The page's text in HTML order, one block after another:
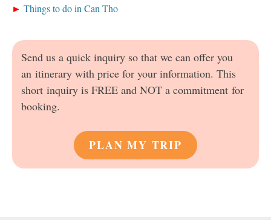
Things to do in Can Tho
Send us a quick inquiry so that we can offer you
an itinerary with price for your information. This
short inquiry is FREE and NOT a commitment for
booking.
PLAN MY TRIP